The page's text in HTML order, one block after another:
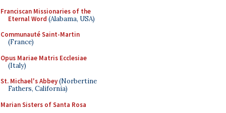
Franciscan Missionaries of the
Eternal Word (Alabama, USA)
Communauté Saint-Martin
(France)
Opus Mariae Matris Ecclesiae
(Italy)
St. Michael's Abbey(Norbertine
Fathers, California)
Marian Sisters of Santa Rosa